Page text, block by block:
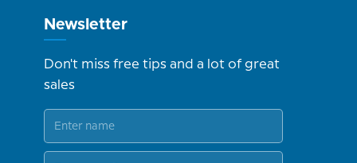
Newsletter
Don't miss free tips and a lot of great
sales